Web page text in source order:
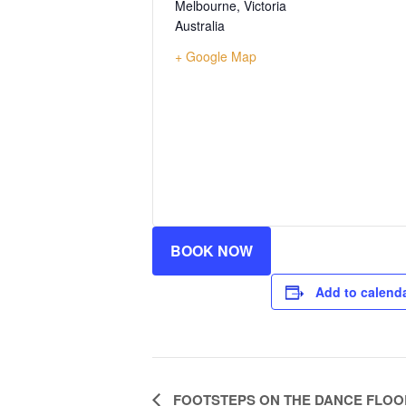
Melbourne, Victoria
Australia
+ Google Map
BOOK NOW
Add to
FOOTSTEPS ON THE DANCE